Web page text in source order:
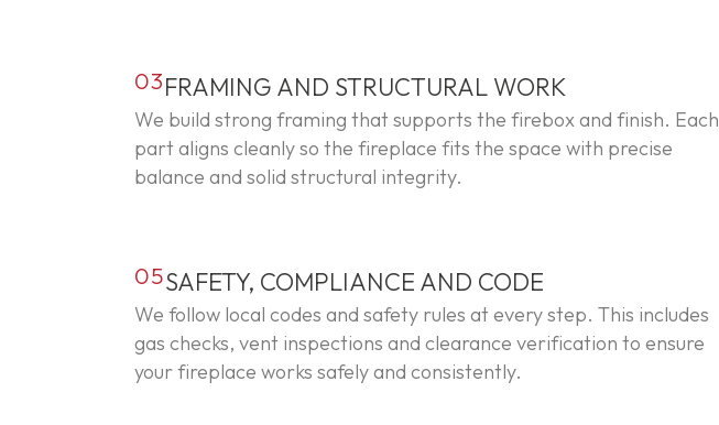
03FRAMING AND STRUCTURAL WORK
We build strong framing that supports the firebox and finish. Each
part aligns cleanly so the fireplace fits the space with precise
balance and solid structural integrity.
05SAFETY, COMPLIANCE AND CODE
We follow local codes and safety rules at every step. This includes
gas checks, vent inspections and clearance verification to ensure
your fireplace works safely and consistently.